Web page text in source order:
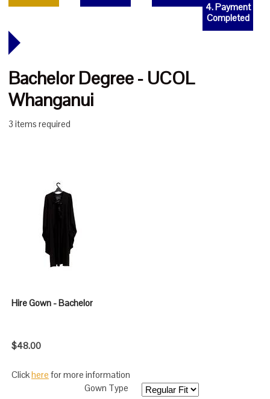
4. Payment
Completed
Bachelor Degree - UCOL
Whanganui
3 items required
Hire Gown - Bachelor
$48.00
Clickhere for more information
Gown Type